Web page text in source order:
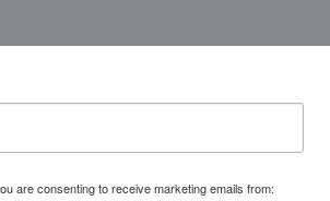
are consenting to receive marketing emails from: